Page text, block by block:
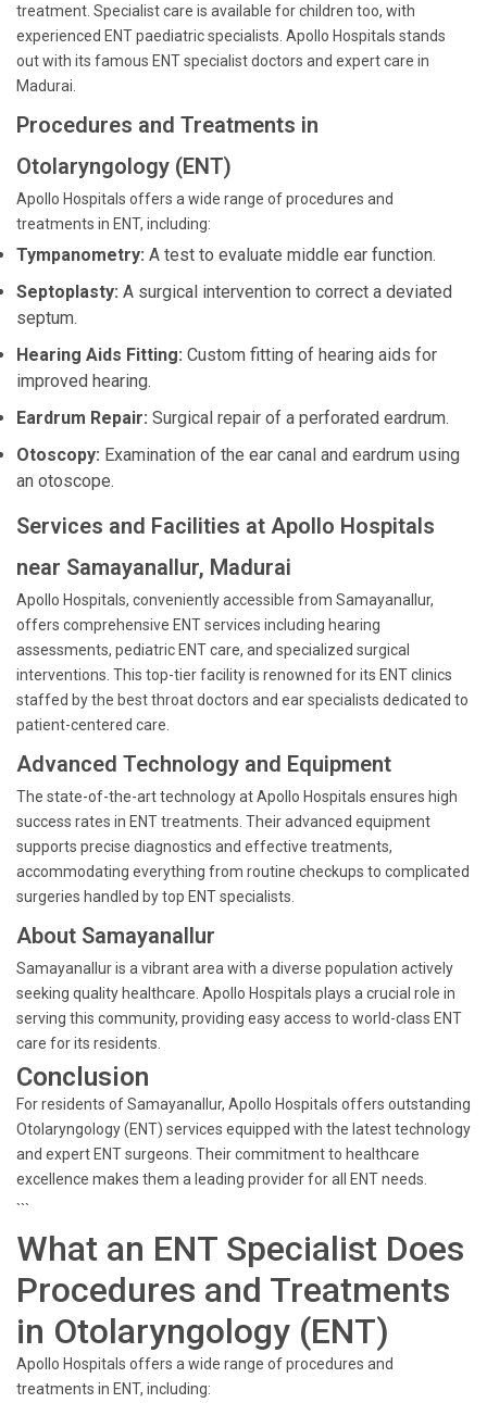
treatment. Specialist care is available for children too, with
experienced ENT paediatric specialists. Apollo Hospitals stands
out with its famous ENT specialist doctors and expert care in
Madurai.
Procedures and Treatments in
Otolaryngology (ENT)
Apollo Hospitals offers a wide range of procedures and
treatments in ENT, including:
Tympanometry: A test to evaluate middle ear function.
Septoplasty: A surgical intervention to correct a deviated
septum.
Hearing Aids Fitting: Custom fitting of hearing aids for
improved hearing.
Eardrum Repair: Surgical repair of a perforated eardrum.
Otoscopy: Examination of the ear canal and eardrum using
an otoscope.
Services and Facilities at Apollo Hospitals
near Samayanallur, Madurai
Apollo Hospitals, conveniently accessible from Samayanallur,
offers comprehensive ENT services including hearing
assessments, pediatric ENT care, and specialized surgical
interventions. This top-tier facility is renowned for its ENT clinics
staffed by the best throat doctors and ear specialists dedicated to
patient-centered care.
Advanced Technology and Equipment
The state-of-the-art technology at Apollo Hospitals ensures high
success rates in ENT treatments. Their advanced equipment
supports precise diagnostics and effective treatments,
accommodating everything from routine checkups to complicated
surgeries handled by top ENT specialists.
About Samayanallur
Samayanallur is a vibrant area with a diverse population actively
seeking quality healthcare. Apollo Hospitals plays a crucial role in
serving this community, providing easy access to world-class ENT
care for its residents.
Conclusion
For residents of Samayanallur, Apollo Hospitals offers outstanding
Otolaryngology (ENT) services equipped with the latest technology
and expert ENT surgeons. Their commitment to healthcare
excellence makes them a leading provider for all ENT needs.
```
What an ENT Specialist Does
Procedures and Treatments
in Otolaryngology (ENT)
Apollo Hospitals offers a wide range of procedures and
treatments in ENT, including: